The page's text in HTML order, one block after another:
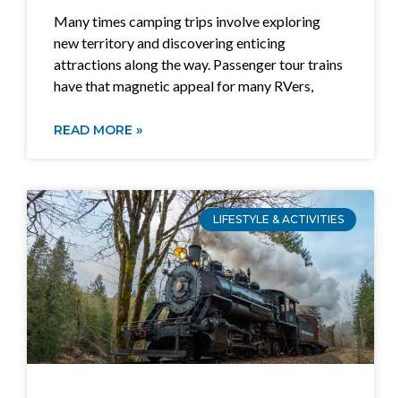
Many times camping trips involve exploring
new territory and discovering enticing
attractions along the way. Passenger tour trains
have that magnetic appeal for many RVers,
READ MORE »
LIFESTYLE & ACTIVITIES